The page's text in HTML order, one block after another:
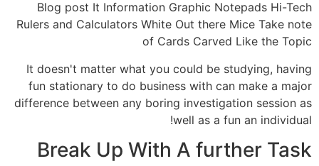
Blog post It Information Graphic Notepads Hi-Tech
Rulers and Calculators White Out there Mice Take note
of Cards Carved Like the Topic
It doesn't matter what you could be studying, having
fun stationary to do business with can make a major
difference between any boring investigation session as
well as a fun an individual!
Break Up With A further Task